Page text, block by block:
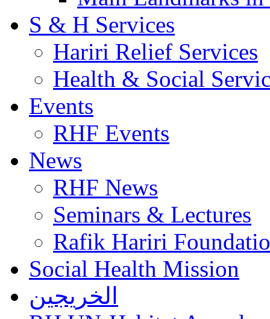
S & H Services
Hariri Relief Services
Health & Social
Events
RHF Events
News
RHF News
Seminars & Lectures
Rafik Hariri
Social Health Mission
الخريجين